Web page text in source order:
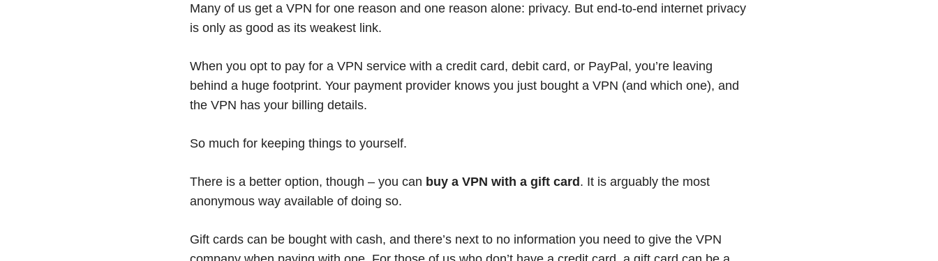
Many of us get a VPN for one reason and one reason alone: privacy. But end-to-end internet privacy
is only as good as its weakest link.
When you opt to pay for a VPN service with a credit card, debit card, or PayPal, you’re leaving
behind a huge footprint. Your payment provider knows you just bought a VPN (and which one), and
the VPN has your billing details.
So much for keeping things to yourself.
There is a better option, though – you can buy a VPN with a gift card. It is arguably the most
anonymous way available of doing so.
Gift cards can be bought with cash, and there’s next to no information you need to give the VPN